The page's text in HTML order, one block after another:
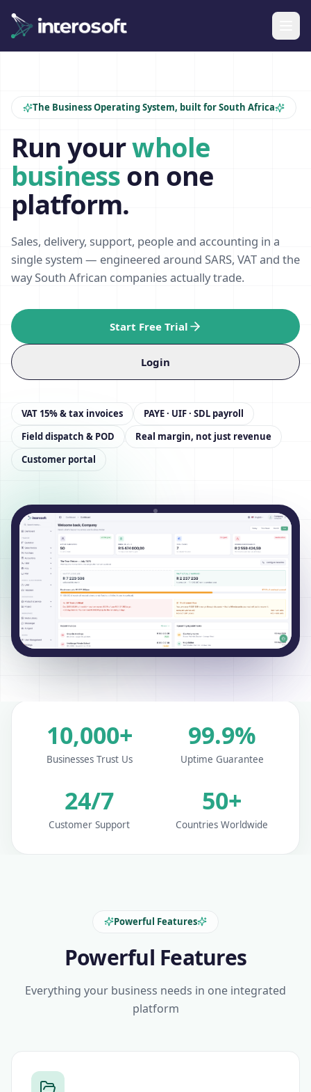
The Business Operating System, built for South Africa
Run yourwhole
businesson one
platform.
Sales, delivery, support, people and accounting in a
single system — engineered around SARS, VAT and the
way South African companies actually trade.
Start Free Trial
Login
VAT 15% & tax invoices
PAYE · UIF · SDL payroll
Field dispatch & POD
Real margin, not just revenue
Customer portal
10,000+
Businesses Trust Us
99.9%
Uptime Guarantee
24/7
Customer Support
50+
Countries Worldwide
Powerful Features
Powerful Features
Everything your business needs in one integrated
platform